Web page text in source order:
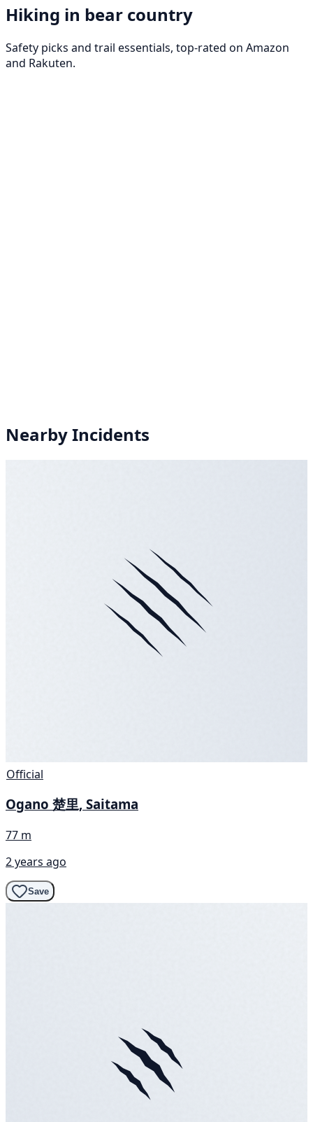
Hiking in bear country
Safety picks and trail essentials, top-rated on Amazon
and Rakuten.
Nearby Incidents
Official
Ogano 楚里, Saitama
77 m
2 years ago
Save